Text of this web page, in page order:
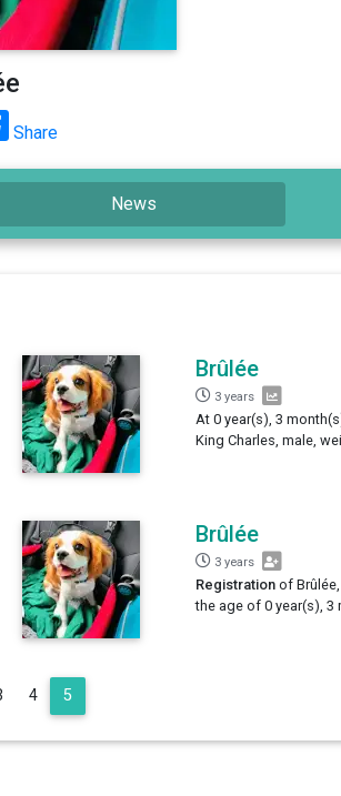
Share
News
Brûlée
3 years
At 0 year(s), 3
King Charles, male,
Brûlée
3 years
Registration of
the age of 0 year(s), 3
4 5